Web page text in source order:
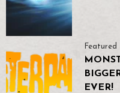
Featured
EVER!